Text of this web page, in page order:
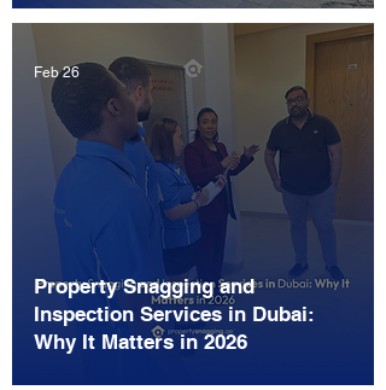
Property Snagging and
Inspection Services in Dubai:
Why It Matters in 2026
Feb 26